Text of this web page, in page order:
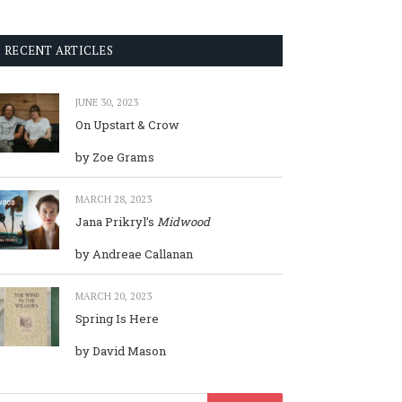
RECENT ARTICLES
JUNE 30, 2023
On Upstart & Crow
by Zoe Grams
MARCH 28, 2023
Jana Prikryl’s Midwood
by Andreae Callanan
MARCH 20, 2023
Spring Is Here
by David Mason